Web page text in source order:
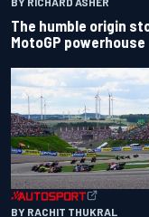
The humble origin
MotoGP powerhouse
BY RACHIT THUKRAL